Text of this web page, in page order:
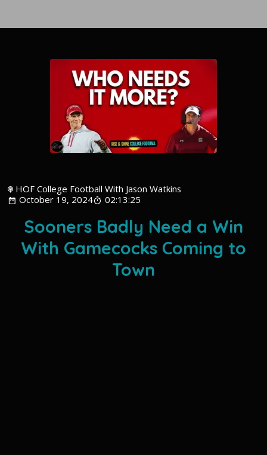
HOF College Football With Jason Watkins
October 19, 2024
02:13:25
Sooners Badly Need a Win
With Gamecocks Coming to
Town